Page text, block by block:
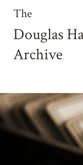
The
Douglas
Archive